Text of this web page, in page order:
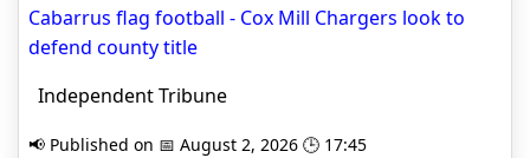
Cabarrus flag football - Cox Mill Chargers look to
defend county title
Independent Tribune
📢 Published on 📅 August 2, 2026 🕒 17:45